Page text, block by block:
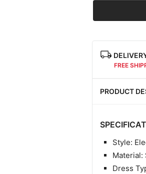
FREE
PRODUCT
Style:
Material:
Dress